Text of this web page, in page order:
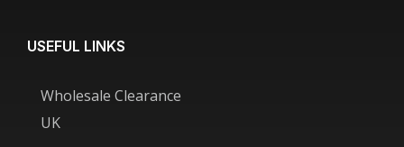
USEFUL LINKS
Wholesale Clearance
UK